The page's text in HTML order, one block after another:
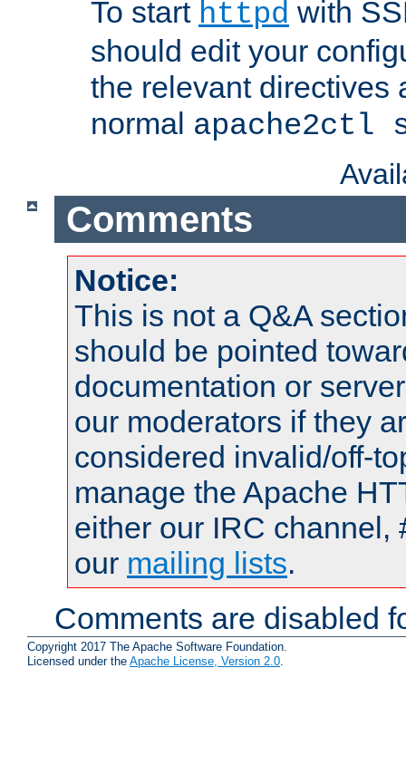
To start httpd with
should edit your
the relevant directives
normal apache2ctl
Comments
Notice:
This is not a Q&A
should be pointed
documentation or
our moderators if they
considered invalid/off-
manage the Apache
either our IRC channel,
our mailing lists.
Comments are disabled
Copyright 2017 The Apache Software Foundation.
Licensed under the Apache License, Version 2.0